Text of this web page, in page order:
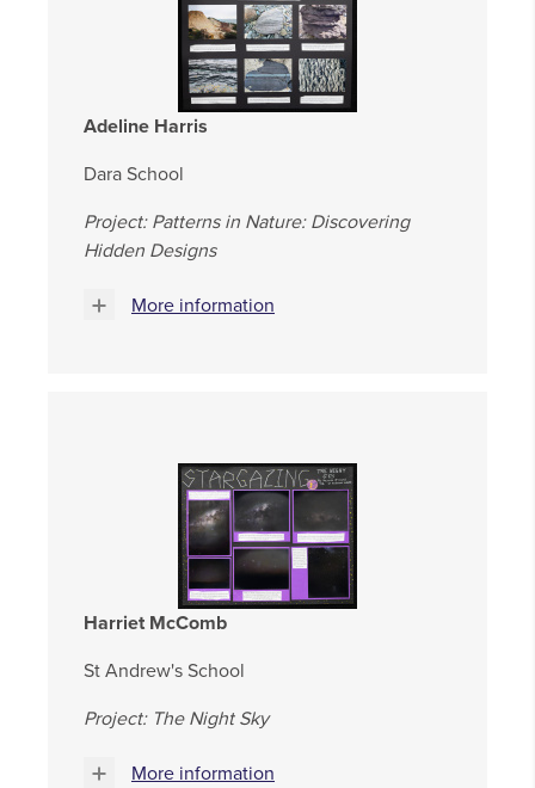
Adeline Harris
Dara School
Project: Patterns in Nature: Discovering
Hidden Designs
More information
Harriet McComb
St Andrew's School
Project: The Night Sky
More information